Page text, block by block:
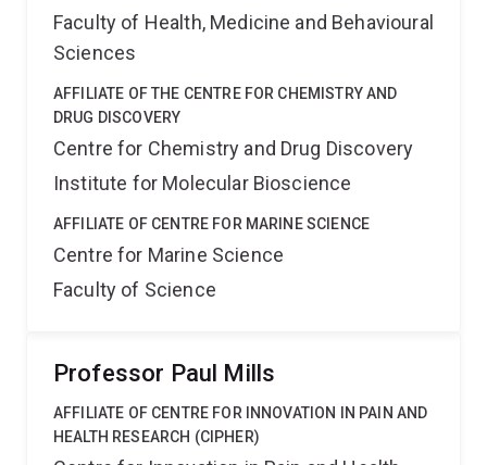
Faculty of Health, Medicine and Behavioural
Sciences
AFFILIATE OF THE CENTRE FOR CHEMISTRY AND
DRUG DISCOVERY
Centre for Chemistry and Drug Discovery
Institute for Molecular Bioscience
AFFILIATE OF CENTRE FOR MARINE SCIENCE
Centre for Marine Science
Faculty of Science
Professor Paul Mills
AFFILIATE OF CENTRE FOR INNOVATION IN PAIN AND
HEALTH RESEARCH (CIPHER)